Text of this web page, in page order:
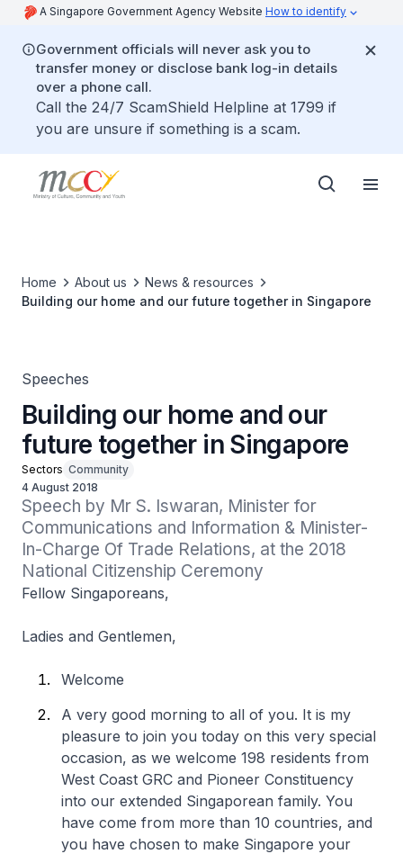
A Singapore Government Agency Website How to identify
Government officials will never ask you to
transfer money or disclose bank log-in details
over a phone call.
Call the 24/7 ScamShield Helpline at 1799 if
you are unsure if something is a scam.
Home About us
News & resources
Building our home and our future together in Singapore
Speeches
Building our home and our
future together in Singapore
Sectors Community
4 August 2018
Speech by Mr S. Iswaran, Minister for
Communications and Information & Minister-
In-Charge Of Trade Relations, at the 2018
National Citizenship Ceremony
Fellow Singaporeans,
Ladies and Gentlemen,
Welcome
A very good morning to all of you. It is my
pleasure to join you today on this very special
occasion, as we welcome 198 residents from
West Coast GRC and Pioneer Constituency
into our extended Singaporean family. You
have come from more than 10 countries, and
you have chosen to make Singapore your